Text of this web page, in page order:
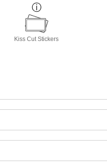
Kiss Cut Stickers